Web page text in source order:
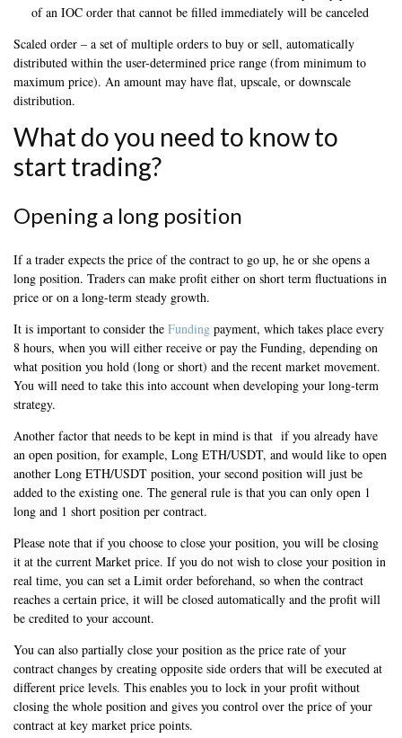
of an IOC order that cannot be filled immediately will be canceled
Scaled order – a set of multiple orders to buy or sell, automatically
distributed within the user-determined price range (from minimum to
maximum price). An amount may have flat, upscale, or downscale
distribution.
What do you need to know to
start trading?
Opening a long position
If a trader expects the price of the contract to go up, he or she opens a
long position. Traders can make profit either on short term fluctuations in
price or on a long-term steady growth.
It is important to consider the Funding payment, which takes place every
8 hours, when you will either receive or pay the Funding, depending on
what position you hold (long or short) and the recent market movement.
You will need to take this into account when developing your long-term
strategy.
Another factor that needs to be kept in mind is that if you already have
an open position, for example, Long ETH/USDT, and would like to open
another Long ETH/USDT position, your second position will just be
added to the existing one. The general rule is that you can only open 1
long and 1 short position per contract.
Please note that if you choose to close your position, you will be closing
it at the current Market price. If you do not wish to close your position in
real time, you can set a Limit order beforehand, so when the contract
reaches a certain price, it will be closed automatically and the profit will
be credited to your account.
You can also partially close your position as the price rate of your
contract changes by creating opposite side orders that will be executed at
different price levels. This enables you to lock in your profit without
closing the whole position and gives you control over the price of your
contract at key market price points.